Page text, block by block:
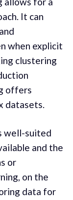
It can
when explicit
clustering
offers
datasets.
well-suited
and the
or
on the
data for